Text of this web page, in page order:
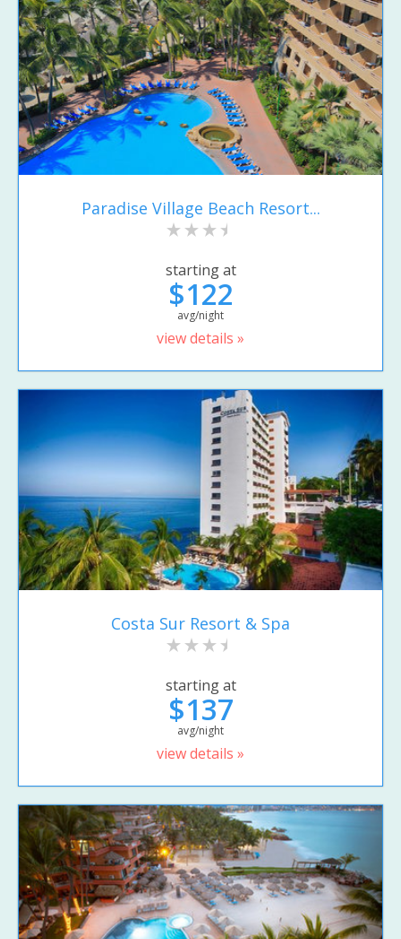
Paradise Village Beach Resort...
starting at
$122
avg/night
view details »
Costa Sur Resort & Spa
starting at
$137
avg/night
view details »